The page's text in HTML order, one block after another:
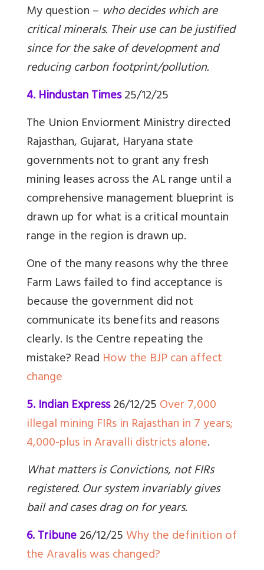
My question – who decides which are
critical minerals. Their use can be justified
since for the sake of development and
reducing carbon footprint/pollution.
4. Hindustan Times25/12/25
The Union Enviorment Ministry directed
Rajasthan, Gujarat, Haryana state
governments not to grant any fresh
mining leases across the AL range until a
comprehensive management blueprint is
drawn up for what is a critical mountain
range in the region is drawn up.
One of the many reasons why the three
Farm Laws failed to find acceptance is
because the government did not
communicate its benefits and reasons
clearly. Is the Centre repeating the
mistake? Read How the BJP can affect
change
5. Indian Express26/12/25Over 7,000
illegal mining FIRs in Rajasthan in 7 years;
4,000-plus in Aravalli districts alone.
What matters is Convictions, not FIRs
registered. Our system invariably gives
bail and cases drag on for years.
6. Tribune26/12/25Why the definition of
the Aravalis was changed?